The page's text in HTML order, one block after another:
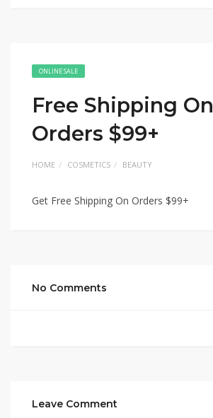
ONLINE SALE
Free Shipping On
Orders $99+
HOME COSMETICS BEAUTY
Get Free Shipping On Orders $99+
No Comments
Leave Comment